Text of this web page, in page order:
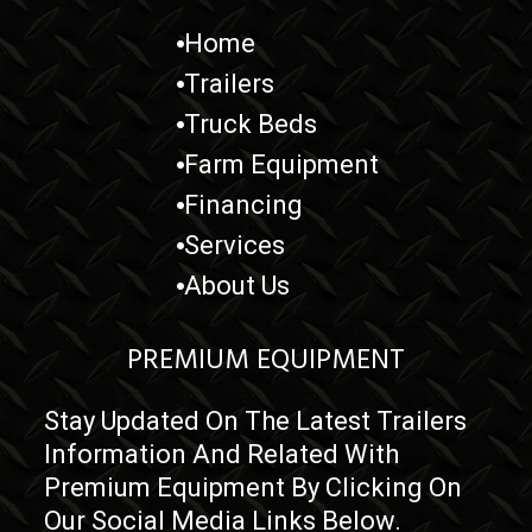
Prices exclude taxes, title, licensing, and are subject to change.
Home
Trailers
Truck Beds
Farm Equipment
Financing
Services
About Us
PREMIUM EQUIPMENT
Stay Updated On The Latest Trailers
Information And Related With
Premium Equipment By Clicking On
Our Social Media Links Below.